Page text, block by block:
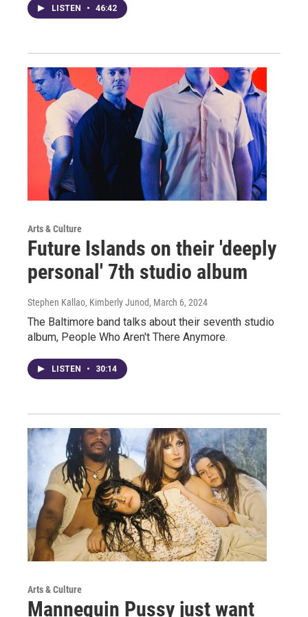
LISTEN • 46:42
Arts & Culture
Future Islands on their 'deeply
personal' 7th studio album
Stephen Kallao, Kimberly Junod, March 6, 2024
The Baltimore band talks about their seventh studio
album, People Who Aren't There Anymore.
LISTEN • 30:14
Arts & Culture
Mannequin Pussy just want